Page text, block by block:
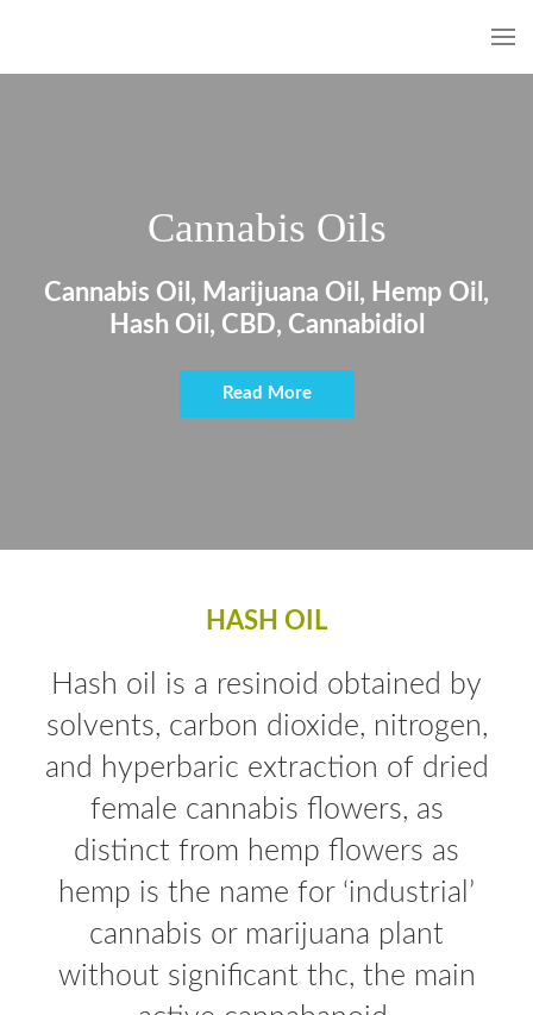
Cannabis Oils
Cannabis Oil, Marijuana Oil, Hemp Oil,
Hash Oil, CBD, Cannabidiol
Read More
HASH OIL
Hash oil is a resinoid obtained by
solvents, carbon dioxide, nitrogen,
and hyperbaric extraction of dried
female cannabis flowers, as
distinct from hemp flowers as
hemp is the name for ‘industrial’
cannabis or marijuana plant
without significant thc, the main